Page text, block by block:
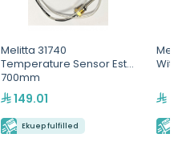
Melitta 31740
Temperature Sensor Est
700mm
149.01
Ekuep fulfilled